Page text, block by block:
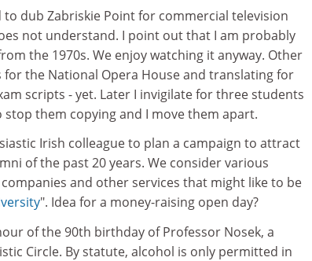
to dub Zabriskie Point for commercial television
not understand. I point out that I am probably
the 1970s. We enjoy watching it anyway. Other
the National Opera House and translating for
scripts - yet. Later I invigilate for three students
them copying and I move them apart.
Irish colleague to plan a campaign to attract
of the past 20 years. We consider various
and other services that might like to be
". Idea for a money-raising open day?
of the 90th birthday of Professor Nosek, a
Circle. By statute, alcohol is only permitted in